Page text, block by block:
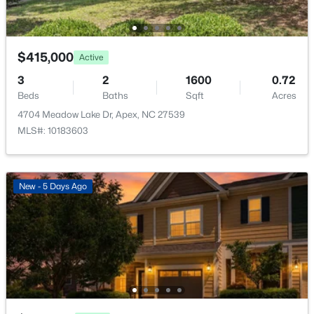
MLS#: 10183688
$399,000 Active
3
Beds
2
Baths
1607
Sqft
0.97
Acres
7912 Smith Rd, Apex, NC 27539
MLS#: 10183663
Association Amenities
Room Details
Entrance Hall Main 7 × 7.5
Primary Bedroom Main 8 × 9
Bedroom 2 Main 9 × 10
Bedroom 3 Main 11 × 10
$415,000 Active
3
Beds
2
Baths
1600
Sqft
0.72
Acres
4704 Meadow Lake Dr, Apex, NC 27539
MLS#: 10183603
New - 5 Days Ago